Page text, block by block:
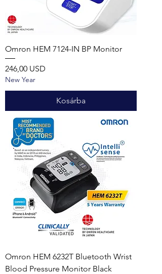
Omron HEM 7124-IN BP Monitor
Ár
246,00 USD
New Year
Kosárba
Omron HEM 6232T Bluetooth Wrist
Blood Pressure Monitor Black